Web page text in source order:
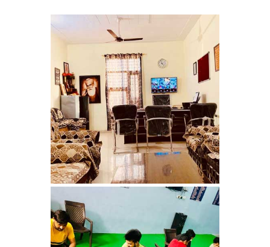
Barwala
Nasha Mukti Kendra in
Nasha Mukti Kendra in
Dera Bassi
Nasha Mukti Kendra in
Burail
Nasha Mukti Kendra in
Behlana
Nasha Mukti Kendra in
Cholta Kalan
Nasha Mukti Kendra in
Chappar Chiri